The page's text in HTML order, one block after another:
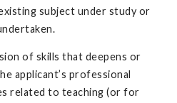
subject under study or
of skills that deepens or
applicant’s professional
related to teaching (or for